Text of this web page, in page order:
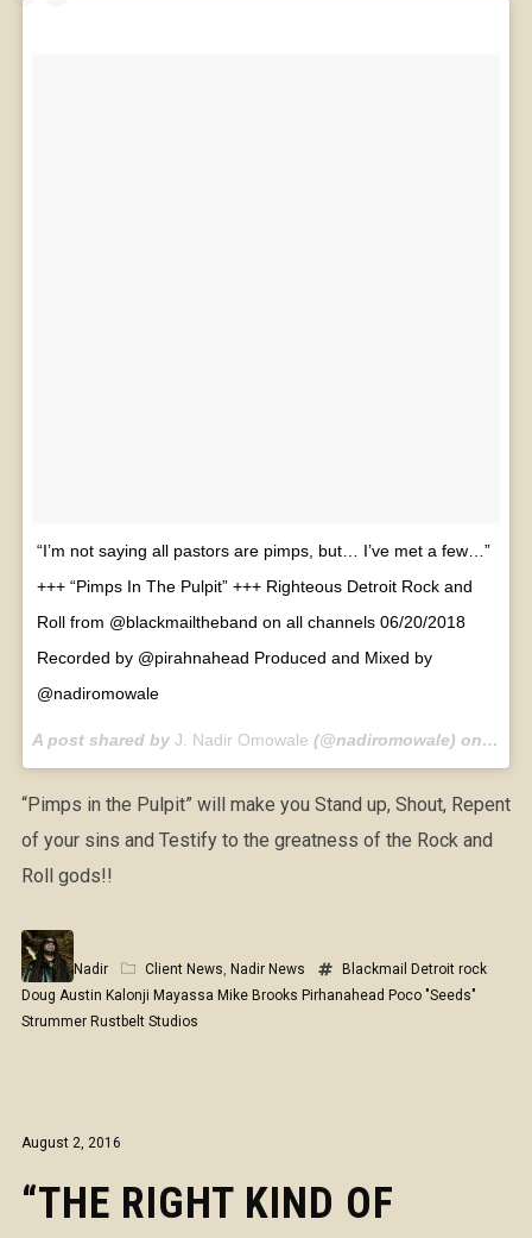
“I’m not saying all pastors are pimps, but… I’ve met a few…”
+++ “Pimps In The Pulpit” +++ Righteous Detroit Rock and
Roll from @blackmailtheband on all channels 06/20/2018
Recorded by @pirahnahead Produced and Mixed by
@nadiromowale
A post shared by J. Nadir Omowale (@nadiromowale) on Jun
“Pimps in the Pulpit” will make you Stand up, Shout, Repent
of your sins and Testify to the greatness of the Rock and
Roll gods!!
Nadir Client News, Nadir News Blackmail
Detroit rock
Doug Austin Kalonji Mayassa Mike Brooks Pirhanahead Poco "Seeds"
Strummer Rustbelt Studios
August 2, 2016
“THE RIGHT KIND OF